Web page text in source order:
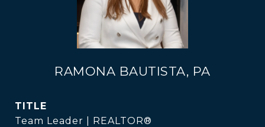
RAMONA BAUTISTA, PA
TITLE
Team Leader | REALTOR®